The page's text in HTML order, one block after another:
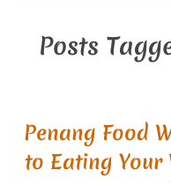
Posts
Penang Food
to Eating Your